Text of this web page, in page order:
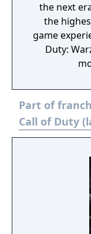
the next
the
game
Duty:
Part of
Call of Duty